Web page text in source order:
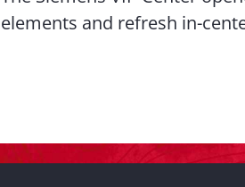
elements and refresh in-